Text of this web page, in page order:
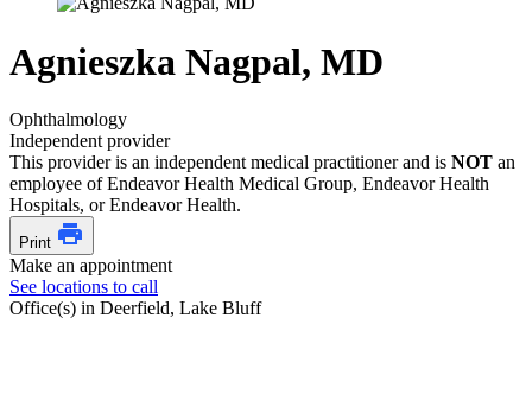
Agnieszka Nagpal, MD
Ophthalmology
Independent provider
This provider is an independent medical practitioner and is NOT an
employee of Endeavor Health Medical Group, Endeavor Health
Hospitals, or Endeavor Health.
Print
Make an appointment
See locations to call
Office(s) in Deerfield, Lake Bluff